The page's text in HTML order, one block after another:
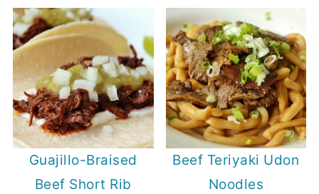
Guajillo-Braised
Beef Short Rib
Beef Teriyaki Udon
Noodles